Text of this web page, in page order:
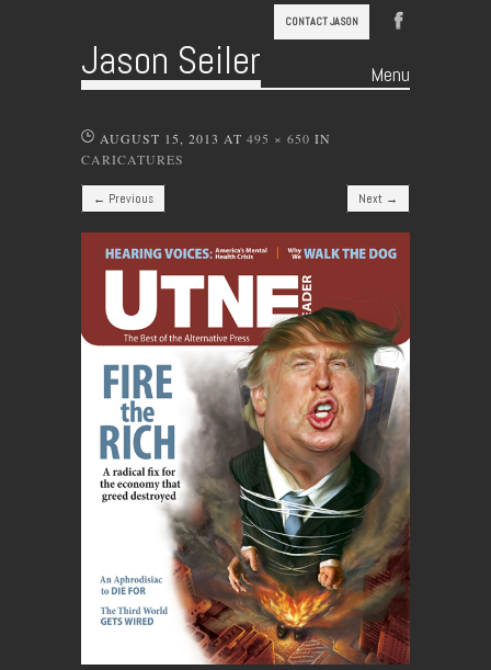
CONTACT JASON
Jason Seiler Menu
AUGUST 15, 2013 AT 495 × 650 IN
CARICATURES
← Previous Next →